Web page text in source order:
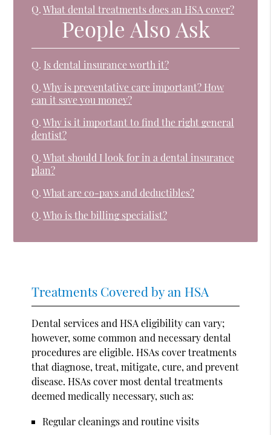
Q. What dental treatments does an HSA cover?
People Also Ask
Q. Is dental insurance worth it?
Q. Why is preventative care important? How
can it save you money?
Q. Why is it important to find the right general
dentist?
Q. What should I look for in a dental insurance
plan?
Q. What are co-pays and deductibles?
Q. Who is the billing specialist?
Treatments Covered by an HSA
Dental services and HSA eligibility can vary;
however, some common and necessary dental
procedures are eligible. HSAs cover treatments
that diagnose, treat, mitigate, cure, and prevent
disease. HSAs cover most dental treatments
deemed medically necessary, such as:
Regular cleanings and routine visits